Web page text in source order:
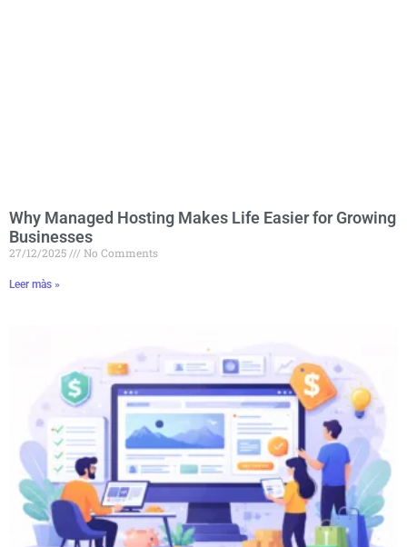
Why Managed Hosting Makes Life Easier for Growing
Businesses
27/12/2025 No Comments
Leer màs »